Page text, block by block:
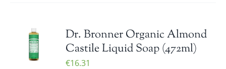
Dr. Bronner Organic Almond
Castile Liquid Soap (472ml)
€16.31